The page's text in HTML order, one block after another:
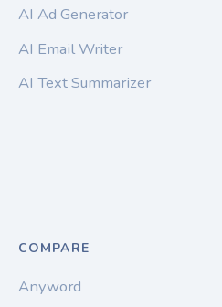
AI Ad Generator
AI Email Writer
AI Text Summarizer
COMPARE
Anyword